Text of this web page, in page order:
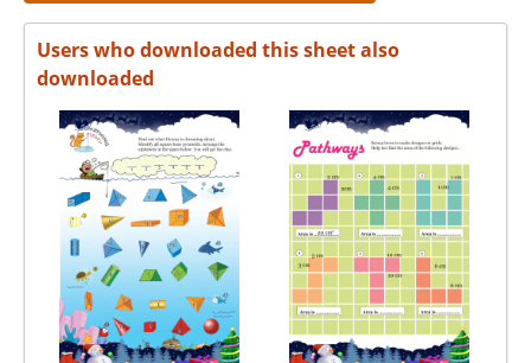
Users who downloaded this sheet also
downloaded